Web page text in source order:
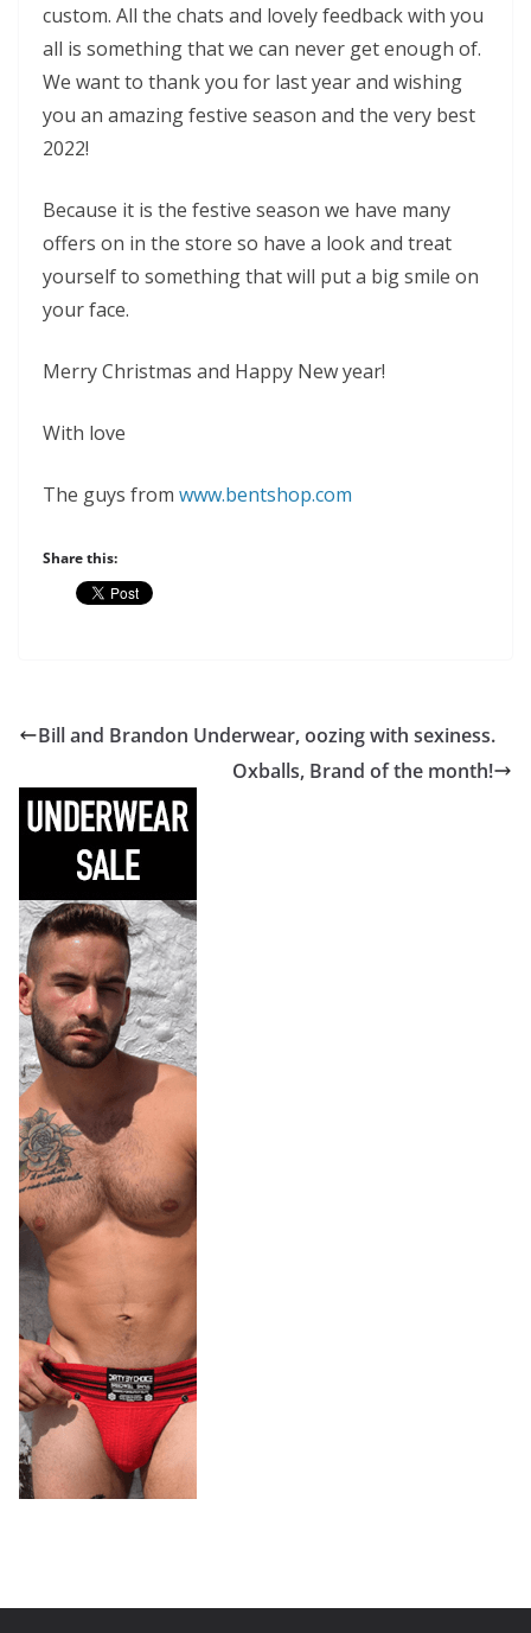
custom. All the chats and lovely feedback with you
all is something that we can never get enough of.
We want to thank you for last year and wishing
you an amazing festive season and the very best
2022!
Because it is the festive season we have many
offers on in the store so have a look and treat
yourself to something that will put a big smile on
your face.
Merry Christmas and Happy New year!
With love
The guys from www.bentshop.com
Share this:
Bill and Brandon Underwear, oozing with sexiness.
Oxballs, Brand of the month!